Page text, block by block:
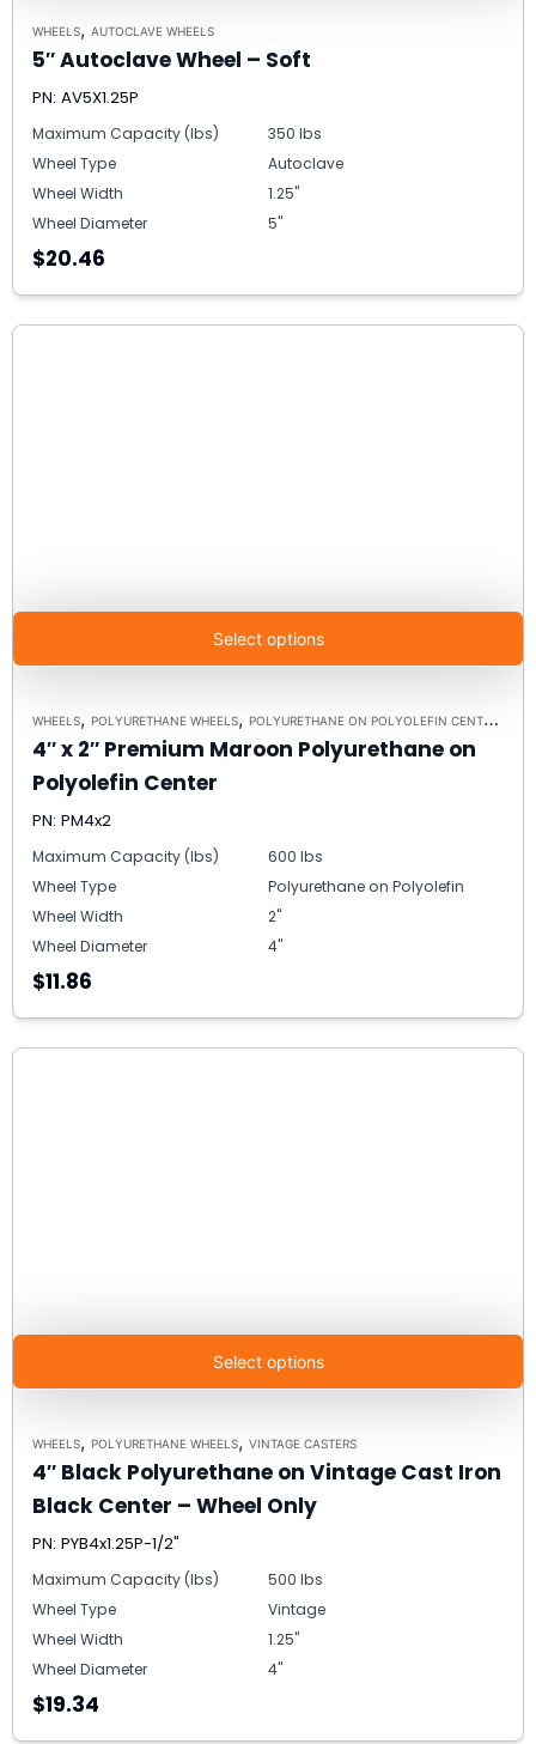
WHEELS, AUTOCLAVE WHEELS
5″ Autoclave Wheel – Soft
PN: AV5X1.25P
Maximum Capacity (lbs)
350 lbs
Wheel Type
Autoclave
Wheel Width
1.25"
Wheel Diameter
5"
$20.46
Select options
WHEELS, POLYURETHANE WHEELS, POLYURETHANE ON POLYOLEFIN CENTERS
4″ x 2″ Premium Maroon Polyurethane on
Polyolefin Center
PN: PM4x2
Maximum Capacity (lbs)
600 lbs
Wheel Type
Polyurethane on Polyolefin
Wheel Width
2"
Wheel Diameter
4"
$11.86
Select options
WHEELS, POLYURETHANE WHEELS, VINTAGE CASTERS
4″ Black Polyurethane on Vintage Cast Iron
Black Center – Wheel Only
PN: PYB4x1.25P-1/2"
Maximum Capacity (lbs)
500 lbs
Wheel Type
Vintage
Wheel Width
1.25"
Wheel Diameter
4"
$19.34